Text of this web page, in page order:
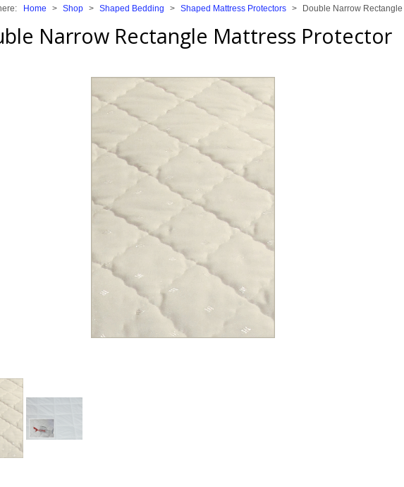
Home > Shop > Shaped Bedding > Shaped Mattress Protectors > Double Narrow
Narrow Rectangle Mattress Protector